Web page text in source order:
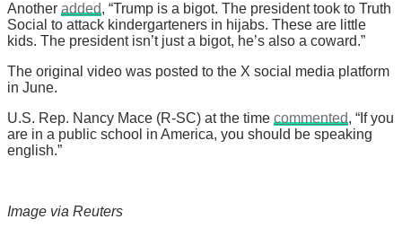
Another added, “Trump is a bigot. The president took to Truth
Social to attack kindergarteners in hijabs. These are little
kids. The president isn’t just a bigot, he’s also a coward.”
The original video was posted to the X social media platform
in June.
U.S. Rep. Nancy Mace (R-SC) at the time commented, “If you
are in a public school in America, you should be speaking
english.”
Image via Reuters